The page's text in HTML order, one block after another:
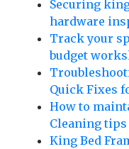
Securing
hardware
Track your
budget
Quick Fixes
How to
Cleaning tips
King Bed